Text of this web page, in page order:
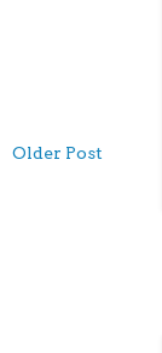
Older Post